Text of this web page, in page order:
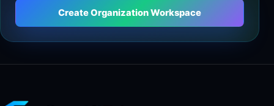
Create Organization Workspace